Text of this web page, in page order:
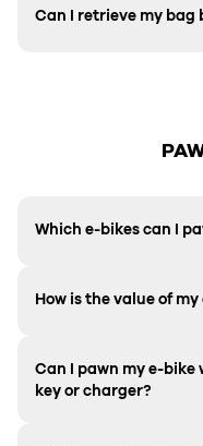
Can I retrieve my bag
Which e-bikes can I
How is the value of
Can I pawn my e-bike
key or charger?